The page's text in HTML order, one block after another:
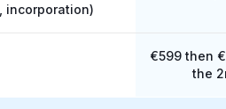
incorporation)
€599 then
the